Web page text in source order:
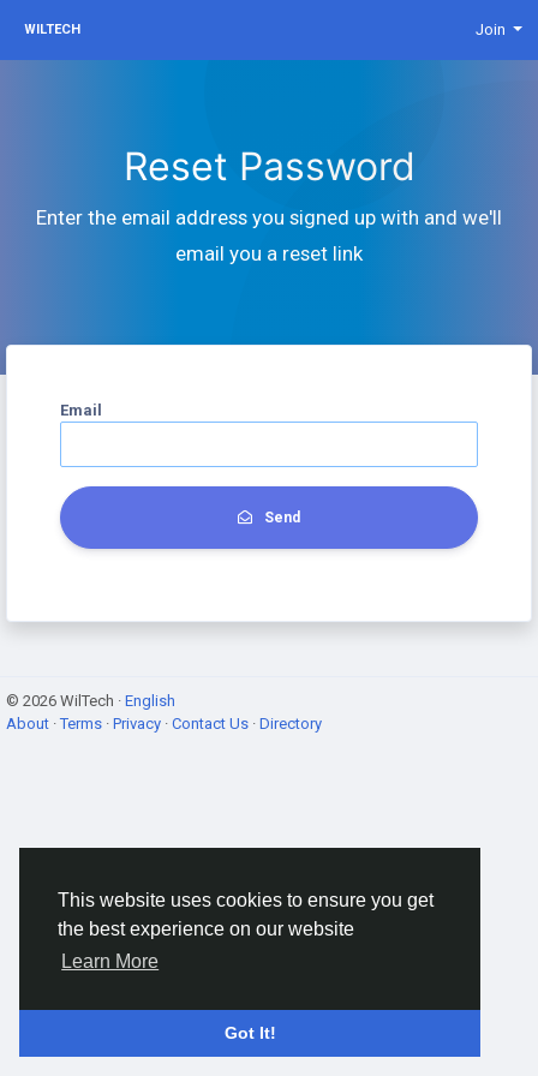
This website uses cookies to ensure you get
the best experience on our website
Learn More
Got It!
WILTECH Join
Reset Password
Enter the email address you signed up with and we'll
email you a reset link
Email
Send
© 2026 WilTech · English
About ·Terms · Privacy · Contact Us · Directory